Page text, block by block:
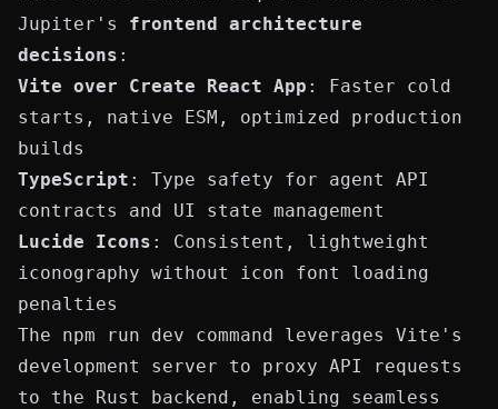
Jupiter's frontend architecture
decisions :
Vite over Create React App : Faster cold
starts, native ESM, optimized production
builds
TypeScript : Type safety for agent API
contracts and UI state management
Lucide Icons : Consistent, lightweight
iconography without icon font loading
penalties
The npm run dev command leverages Vite's
development server to proxy API requests
to the Rust backend, enabling seamless